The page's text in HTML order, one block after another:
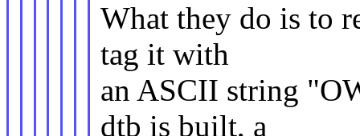
What they do is to
tag it with
an ASCII string
dtb is built, a